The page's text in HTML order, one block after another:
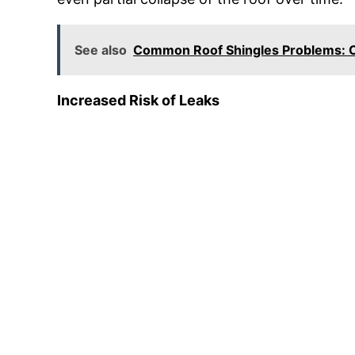
See also Common Roof Shingles Problems:
Increased Risk of Leaks